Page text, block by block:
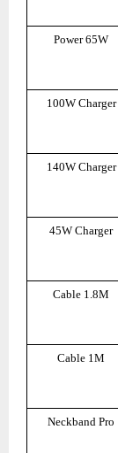
Power 65W
100W Charger
140W Charger
45W Charger
Cable 1.8M
Cable 1M
Neckband Pro